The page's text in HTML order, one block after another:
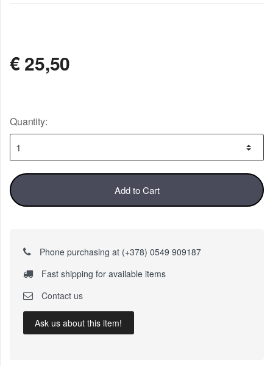
€25,50
Quantity:
Add to Cart
Phone purchasing at (+378) 0549 909187
Fast shipping for available items
Contact us
Ask us about this item!